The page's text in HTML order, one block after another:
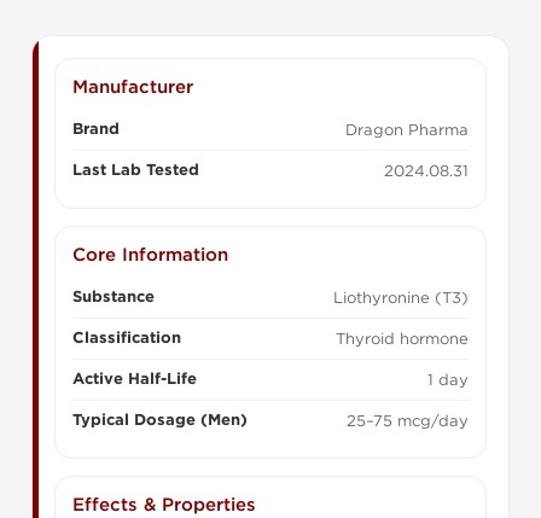
Manufacturer
Brand Dragon Pharma
Last Lab Tested 2024.08.31
Core Information
Substance Liothyronine (T3)
Classification Thyroid hormone
Active Half-Life 1 day
Typical Dosage (Men) 25–75 mcg/day
Effects & Properties